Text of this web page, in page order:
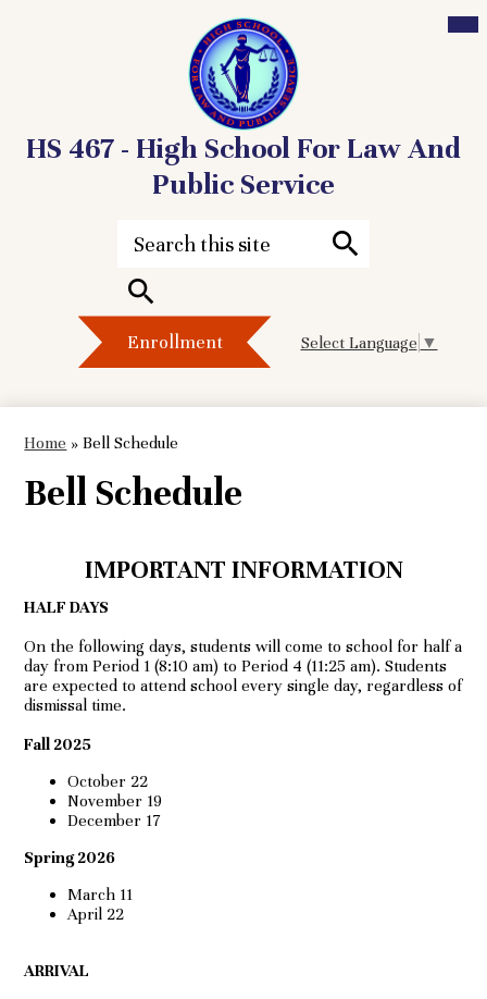
Skip
content
HS 467 - High School For Law And
Public Service
Header
Enrollment Select Language ▼
Home » Bell Schedule
Bell Schedule
IMPORTANT INFORMATION
HALF DAYS
On the following days, students will come to school for half a
day from Period 1 (8:10 am) to Period 4 (11:25 am). Students
are expected to attend school every single day, regardless of
dismissal time.
Fall 2025
October 22
November 19
December 17
Spring 2026
March 11
April 22
ARRIVAL